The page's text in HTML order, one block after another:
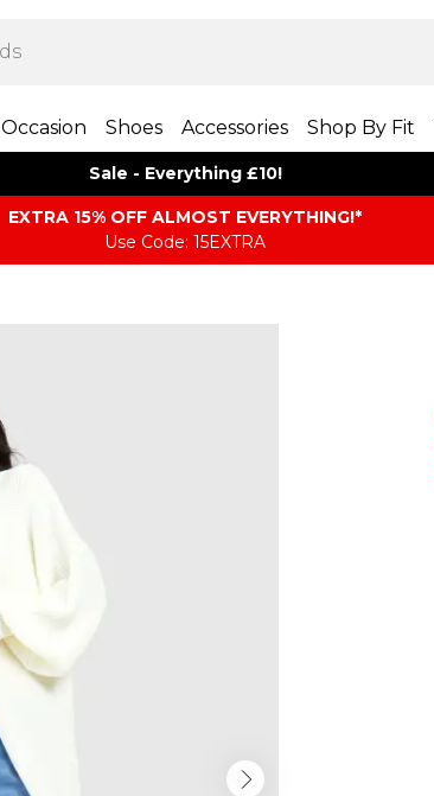
Occasion Shoes Accessories Shop By Fit
Sale - Everything £10!
EXTRA 15% OFF ALMOST EVERYTHING​​​!*
Use Code: 15EXTRA